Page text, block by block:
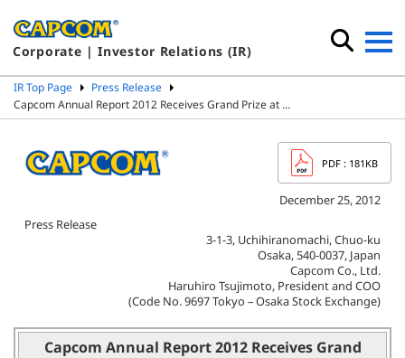
Corporate | Investor Relations (IR)
IR Top Page
Press Release
Capcom Annual Report 2012 Receives Grand Prize at …
PDF : 181KB
December 25, 2012
Press Release
3-1-3, Uchihiranomachi, Chuo-ku
Osaka, 540-0037, Japan
Capcom Co., Ltd.
Haruhiro Tsujimoto, President and COO
(Code No. 9697 Tokyo – Osaka Stock Exchange)
Capcom Annual Report 2012 Receives Grand